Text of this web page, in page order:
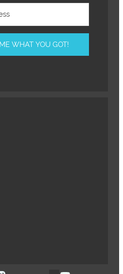
WHAT YOU GOT!